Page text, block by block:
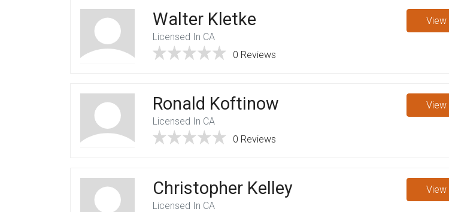
Walter Kletke
Licensed In CA
0 Reviews
View
Ronald Koftinow
Licensed In CA
0 Reviews
View
Christopher Kelley
Licensed In CA
View